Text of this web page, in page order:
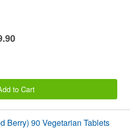
to Cart
Berry) 90 Vegetarian Tablets